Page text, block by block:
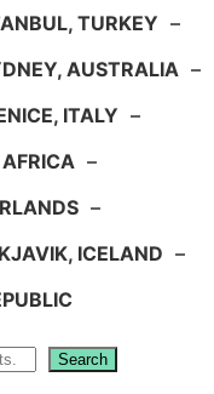
TURKEY –
AUSTRALIA –
ITALY –
–
–
ICELAND –
Search